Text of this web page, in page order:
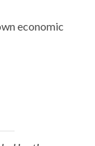
economic